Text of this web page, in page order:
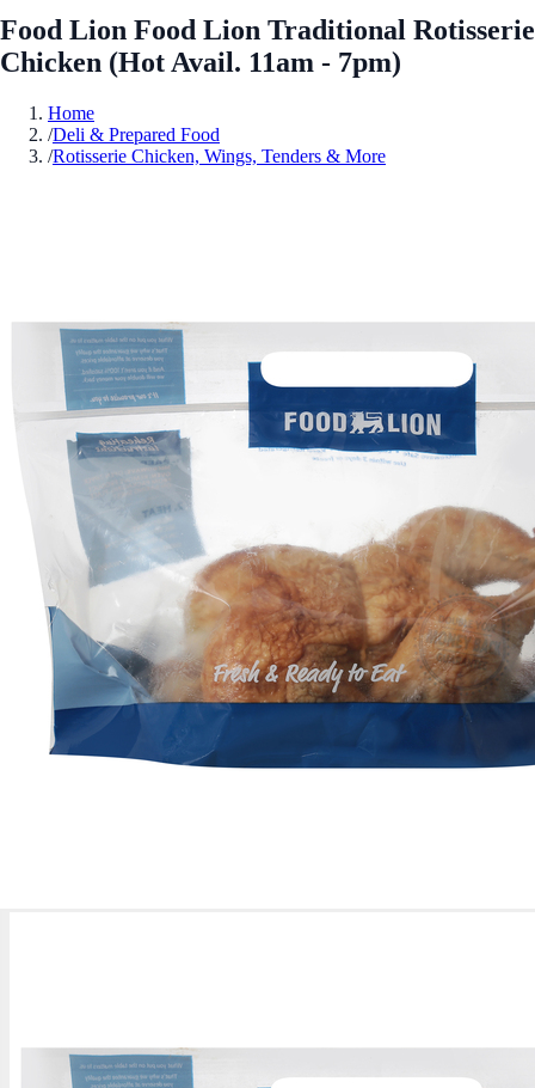
Food Lion Food Lion Traditional Rotisserie
Chicken (Hot Avail. 11am - 7pm)
Home
/Deli & Prepared Food
/Rotisserie Chicken, Wings, Tenders & More